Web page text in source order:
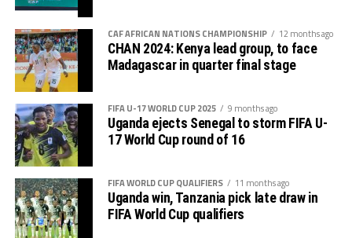
tournament gave us good ground to practice and try
out several players ahead of the bust season. Rwanda
were very good hosts.”
Charles Kwabian Akonnor
(Gor Mahia FC Coach): “
This has been a well organised tournament and we
thank Rwanda and CECAFA for the good work. It has
helped us as a team to prepare better during this pre-
season and the bonus is getting to the final.”
First legs fall between 16 and 18 October, and the
return matches take place from the 23rd to the 25th.
CAF AFRICAN NATIONS CHAMPIONSHIP 12 months ago
CHAN 2024: Kenya lead group, to face
Madagascar in quarter final stage
FIFA U-17 WORLD CUP 2025 9 months ago
Uganda ejects Senegal to storm FIFA U-
17 World Cup round of 16
FIFA WORLD CUP QUALIFIERS 11 months ago
Uganda win, Tanzania pick late draw in
FIFA World Cup qualifiers